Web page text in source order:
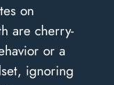
on
are cherry-
or a
ignoring